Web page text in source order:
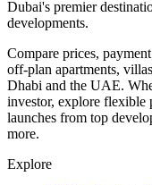
Dubai's premier
developments.
Compare prices,
off-plan apartments,
Dhabi and the UAE.
investor, explore flexible
launches from top
more.
Explore